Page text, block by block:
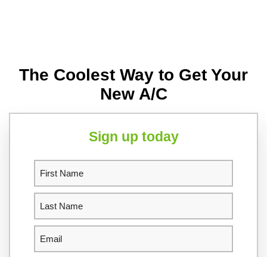
The Coolest Way to Get Your
New A/C
Sign up today